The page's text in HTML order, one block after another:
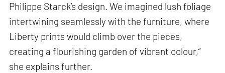
Philippe Starck’s design. We imagined lush foliage
intertwining seamlessly with the furniture, where
Liberty prints would climb over the pieces,
creating a flourishing garden of vibrant colour,”
she explains further.